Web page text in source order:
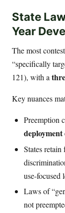
State
Year
The most
“specifically
121), with a
Key nuances
Preemption
deployment
States
use-focused
Laws of
not